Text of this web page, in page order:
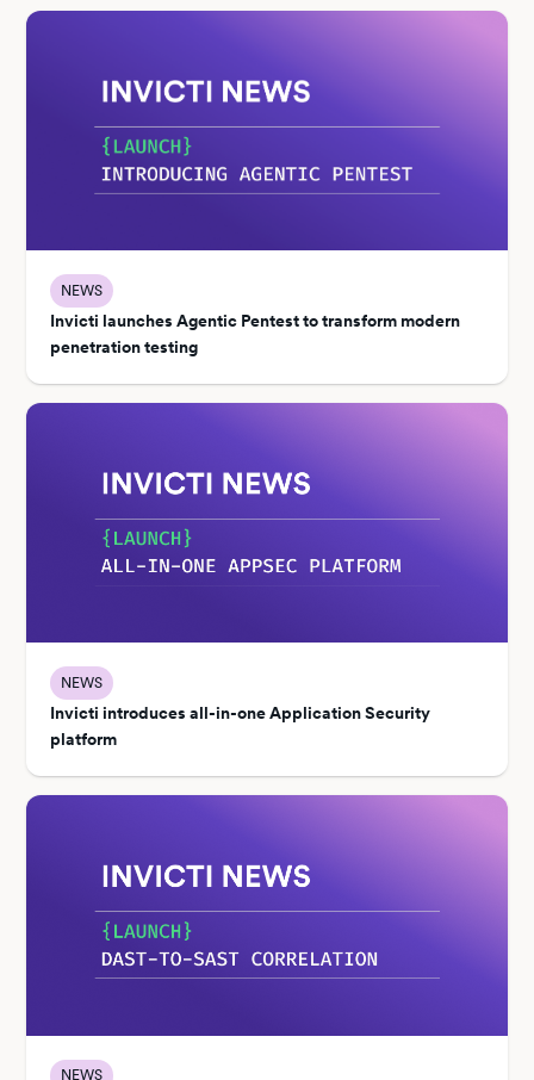
NEWS
Invicti launches Agentic Pentest to transform modern
penetration testing
NEWS
Invicti introduces all-in-one Application Security
platform
NEWS